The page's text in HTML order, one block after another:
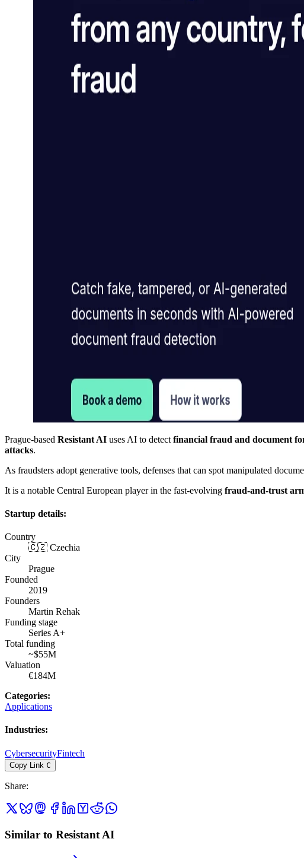
Prague-based Resistant AI uses AI to detect financial fraud and document
attacks.
As fraudsters adopt generative tools, defenses that can spot manipulated
It is a notable Central European player in the fast-evolving fraud-and-trust
Startup details:
Country
🇨🇿 Czechia
City
Prague
Founded
2019
Founders
Martin Rehak
Funding stage
Series A+
Total funding
~$55M
Valuation
€184M
Categories:
Applications
Industries:
CybersecurityFintech
Copy Link C
Share:
Similar to Resistant AI